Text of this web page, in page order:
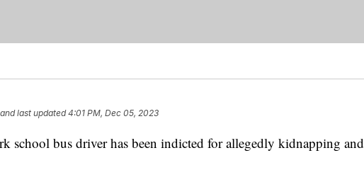
and last updated 4:01 PM, Dec 05, 2023
school bus driver has been indicted for allegedly kidnapping and